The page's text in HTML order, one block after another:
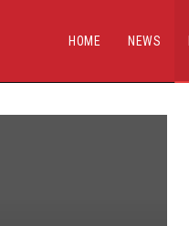
HOME NEWS